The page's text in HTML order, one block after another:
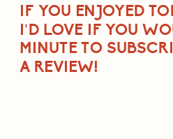
IF YOU ENJOYED
I’D LOVE IF YOU
MINUTE TO
A REVIEW!